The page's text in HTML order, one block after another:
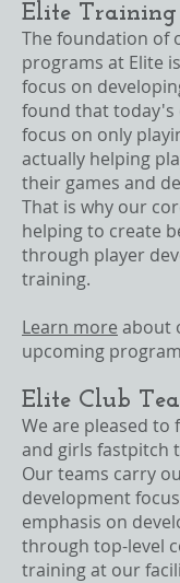
Elite Training
The foundation of
programs at Elite
focus on
found that today's
focus on only
actually helping
their games and
That is why our
helping to create
through player
training.
Learn more about
upcoming
Elite Club
We are pleased to
and girls fastpitch
Our teams carry
development
emphasis on
through top-level
training at our